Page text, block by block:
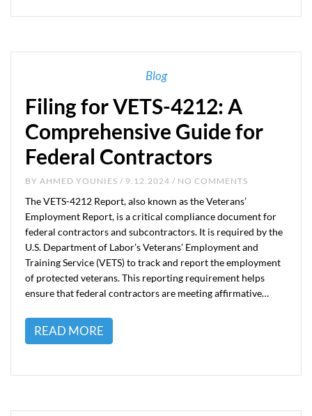
Blog
Filing for VETS-4212: A
Comprehensive Guide for
Federal Contractors
BY AHMED YOUNIES / 9.12.2024 / NO COMMENTS
The VETS-4212 Report, also known as the Veterans’
Employment Report, is a critical compliance document for
federal contractors and subcontractors. It is required by the
U.S. Department of Labor’s Veterans’ Employment and
Training Service (VETS) to track and report the employment
of protected veterans. This reporting requirement helps
ensure that federal contractors are meeting affirmative…
READ MORE